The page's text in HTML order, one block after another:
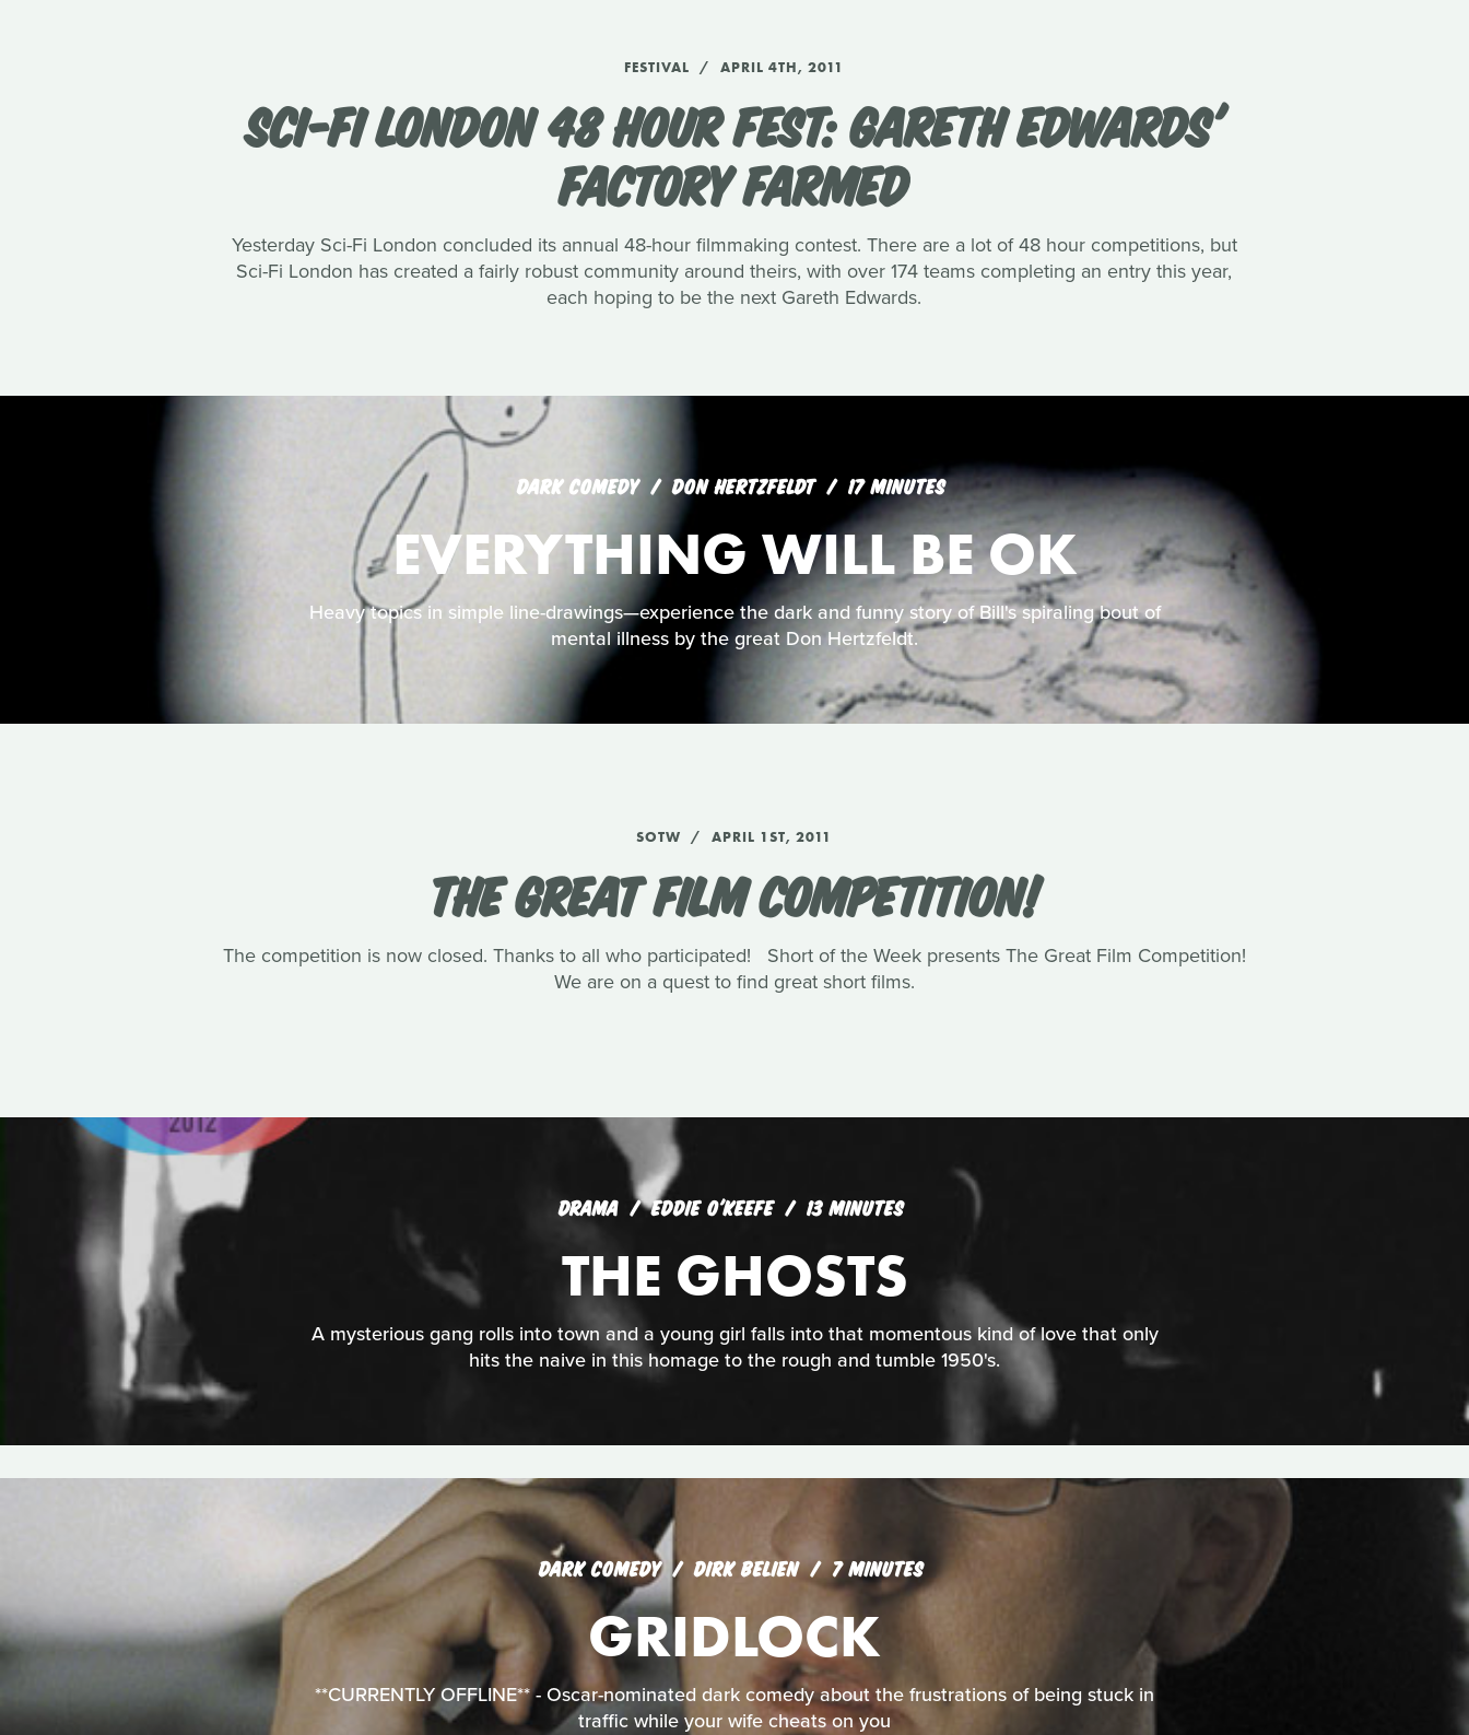
FESTIVAL APRIL 4TH, 2011
SCI-FI LONDON 48 HOUR FEST: GARETH EDWARDS'
FACTORY FARMED
Yesterday Sci-Fi London concluded its annual 48-hour filmmaking contest. There are a lot of 48 hour competitions, but
Sci-Fi London has created a fairly robust community around theirs, with over 174 teams completing an entry this year,
each hoping to be the next Gareth Edwards.
DARK COMEDY DON HERTZFELDT 17 MINUTES
EVERYTHING WILL BE OK
Heavy topics in simple line-drawings—experience the dark and funny story of Bill's spiraling bout of
mental illness by the great Don Hertzfeldt.
SOTW APRIL 1ST, 2011
THE GREAT FILM COMPETITION!
The competition is now closed. Thanks to all who participated! Short of the Week presents The Great Film Competition!
We are on a quest to find great short films.
DRAMA EDDIE O'KEEFE 13 MINUTES
THE GHOSTS
A mysterious gang rolls into town and a young girl falls into that momentous kind of love that only
hits the naive in this homage to the rough and tumble 1950's.
DARK COMEDY DIRK BELIEN 7 MINUTES
GRIDLOCK
**CURRENTLY OFFLINE** - Oscar-nominated dark comedy about the frustrations of being stuck in
traffic while your wife cheats on you